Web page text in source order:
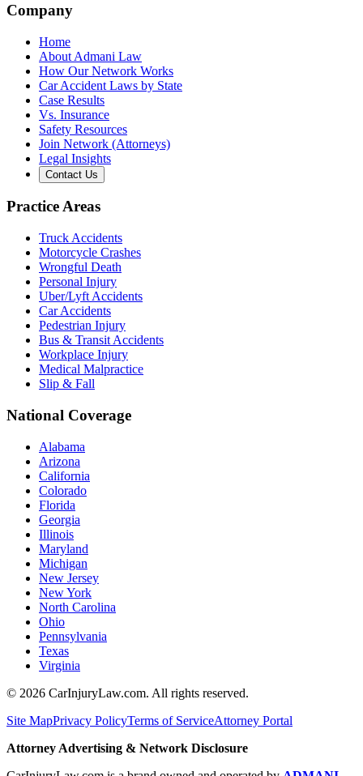
Company
Home
About Admani Law
How Our Network Works
Car Accident Laws by State
Case Results
Vs. Insurance
Safety Resources
Join Network (Attorneys)
Legal Insights
Contact Us
Practice Areas
Truck Accidents
Motorcycle Crashes
Wrongful Death
Personal Injury
Uber/Lyft Accidents
Car Accidents
Pedestrian Injury
Bus & Transit Accidents
Workplace Injury
Medical Malpractice
Slip & Fall
National Coverage
Alabama
Arizona
California
Colorado
Florida
Georgia
Illinois
Maryland
Michigan
New Jersey
New York
North Carolina
Ohio
Pennsylvania
Texas
Virginia
© 2026 CarInjuryLaw.com. All rights reserved.
Site MapPrivacy PolicyTerms of ServiceAttorney Portal
Attorney Advertising & Network Disclosure